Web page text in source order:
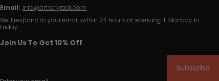
Email: info@artistryrack.com
We'll respond to your email within 24 hours of receiving it, Monday to
Friday.
Join Us To Get 10% Off
Subscribe